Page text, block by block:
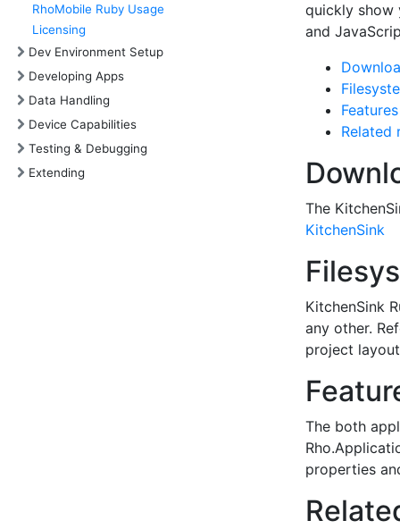
RhoMobile Ruby Usage
Licensing
Dev Environment Setup
Developing Apps
Data Handling
Device Capabilities
Testing & Debugging
Extending
quickly show
and
Features
Related
The
KitchenSink
KitchenSink
any other.
project
The both
properties